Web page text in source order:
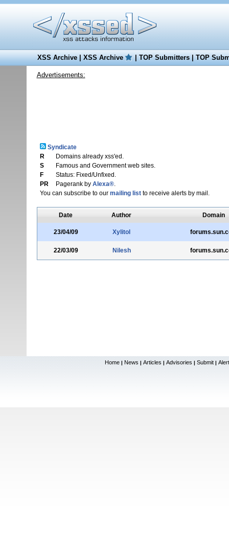
XSS Archive|XSS Archive |TOP Submitters|TOP
Advertisements:
Syndicate
R
Domains already xss'ed.
S
Famous and Government web sites.
F
Status: Fixed/Unfixed.
PR
Pagerank by Alexa®.
You can subscribe to our mailing listto receive alerts by mail.
Date Author Domain
23/04/09 Xylitol
22/03/09 Nilesh
Home | News | Articles | Advisories | Submit |